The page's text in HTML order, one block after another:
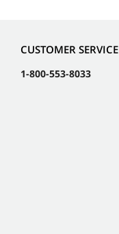
CUSTOMER SERVICE
1-800-553-8033